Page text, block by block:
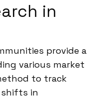
in
provide a
various market
to track
shifts in